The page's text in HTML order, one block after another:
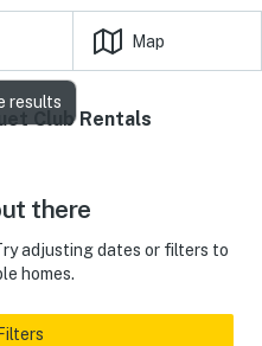
Map
Club Rentals
there
adjusting dates or filters to
homes.
results